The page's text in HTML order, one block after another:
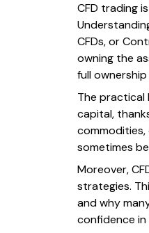
CFD trading
CFDs, or
owning the
full
The practical
capital,
commodities,
sometimes
Moreover,
strategies.
and why
confidence